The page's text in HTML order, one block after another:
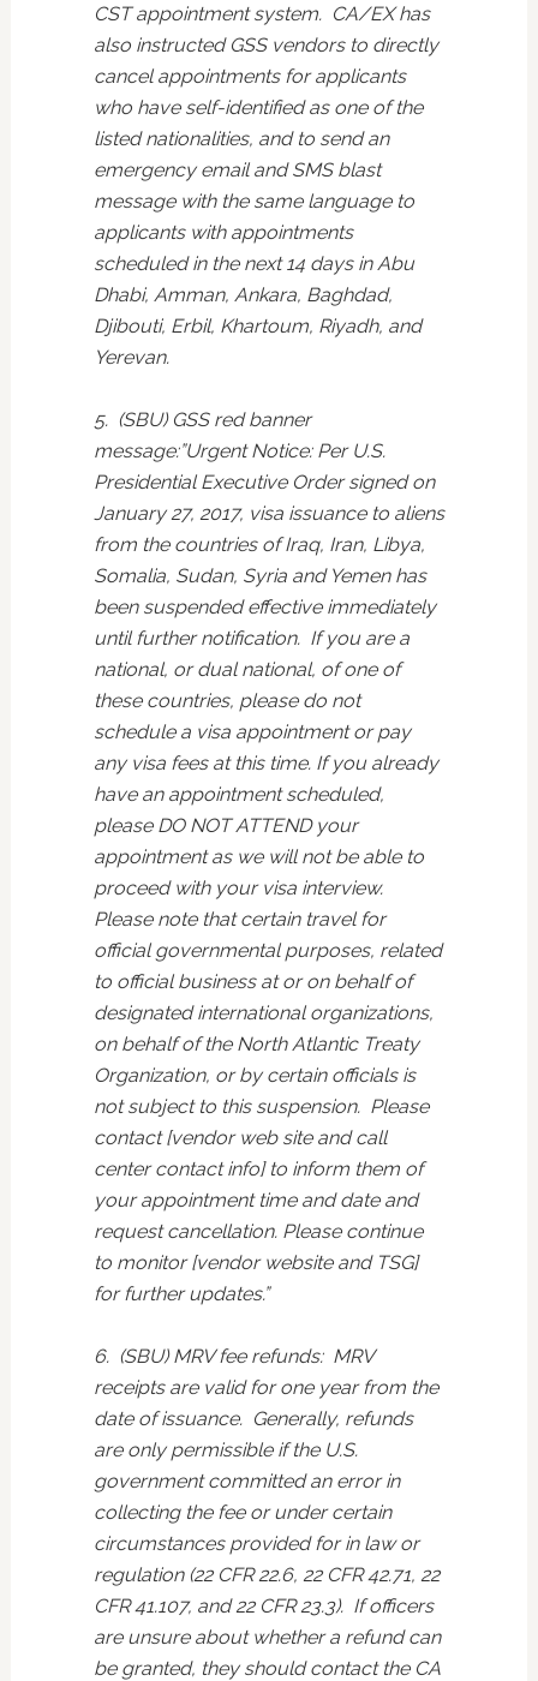
CST appointment system. CA/EX has
also instructed GSS vendors to directly
cancel appointments for applicants
who have self-identified as one of the
listed nationalities, and to send an
emergency email and SMS blast
message with the same language to
applicants with appointments
scheduled in the next 14 days in Abu
Dhabi, Amman, Ankara, Baghdad,
Djibouti, Erbil, Khartoum, Riyadh, and
Yerevan.
5. (SBU) GSS red banner
message:”Urgent Notice: Per U.S.
Presidential Executive Order signed on
January 27, 2017, visa issuance to aliens
from the countries of Iraq, Iran, Libya,
Somalia, Sudan, Syria and Yemen has
been suspended effective immediately
until further notification. If you are a
national, or dual national, of one of
these countries, please do not
schedule a visa appointment or pay
any visa fees at this time. If you already
have an appointment scheduled,
please DO NOT ATTEND your
appointment as we will not be able to
proceed with your visa interview.
Please note that certain travel for
official governmental purposes, related
to official business at or on behalf of
designated international organizations,
on behalf of the North Atlantic Treaty
Organization, or by certain officials is
not subject to this suspension. Please
contact [vendor web site and call
center contact info] to inform them of
your appointment time and date and
request cancellation. Please continue
to monitor [vendor website and TSG]
for further updates.”
6. (SBU) MRV fee refunds: MRV
receipts are valid for one year from the
date of issuance. Generally, refunds
are only permissible if the U.S.
government committed an error in
collecting the fee or under certain
circumstances provided for in law or
regulation (22 CFR 22.6, 22 CFR 42.71, 22
CFR 41.107, and 22 CFR 23.3). If officers
are unsure about whether a refund can
be granted, they should contact the CA